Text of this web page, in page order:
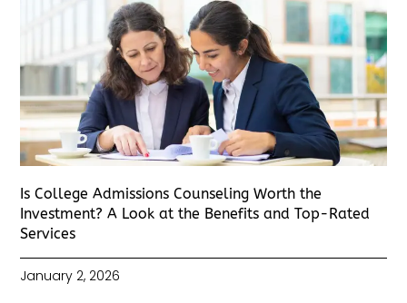
Is College Admissions Counseling Worth the
Investment? A Look at the Benefits and Top-Rated
Services
January 2, 2026